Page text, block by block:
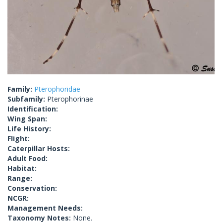
Family: Pterophoridae
Subfamily: Pterophorinae
Identification:
Wing Span:
Life History:
Flight:
Caterpillar Hosts:
Adult Food:
Habitat:
Range:
Conservation:
NCGR:
Management Needs:
Taxonomy Notes: None.